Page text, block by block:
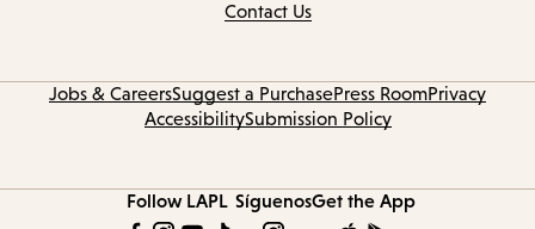
Contact Us
Jobs & CareersSuggest a PurchasePress RoomPrivacy
AccessibilitySubmission Policy
Follow LAPL SíguenosGet the App